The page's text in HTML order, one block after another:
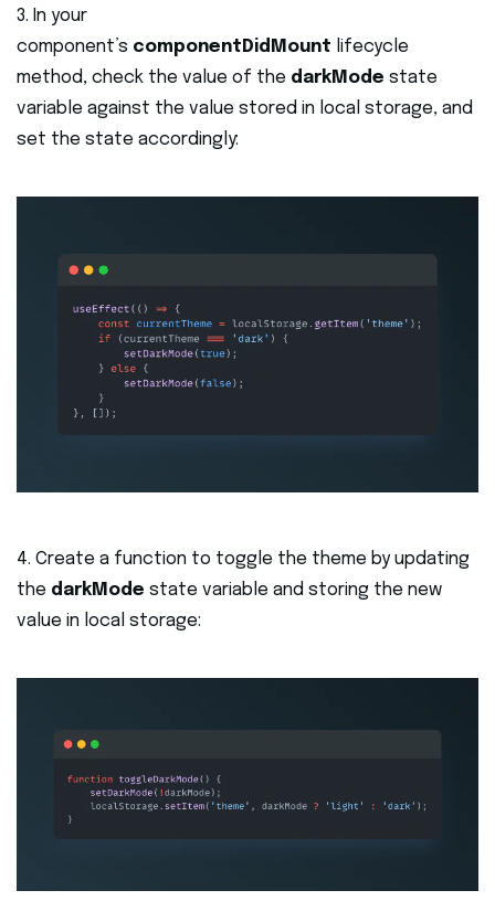
3. In your
component’s componentDidMount lifecycle
method, check the value of the darkMode state
variable against the value stored in local storage, and
set the state accordingly:
4. Create a function to toggle the theme by updating
the darkMode state variable and storing the new
value in local storage: